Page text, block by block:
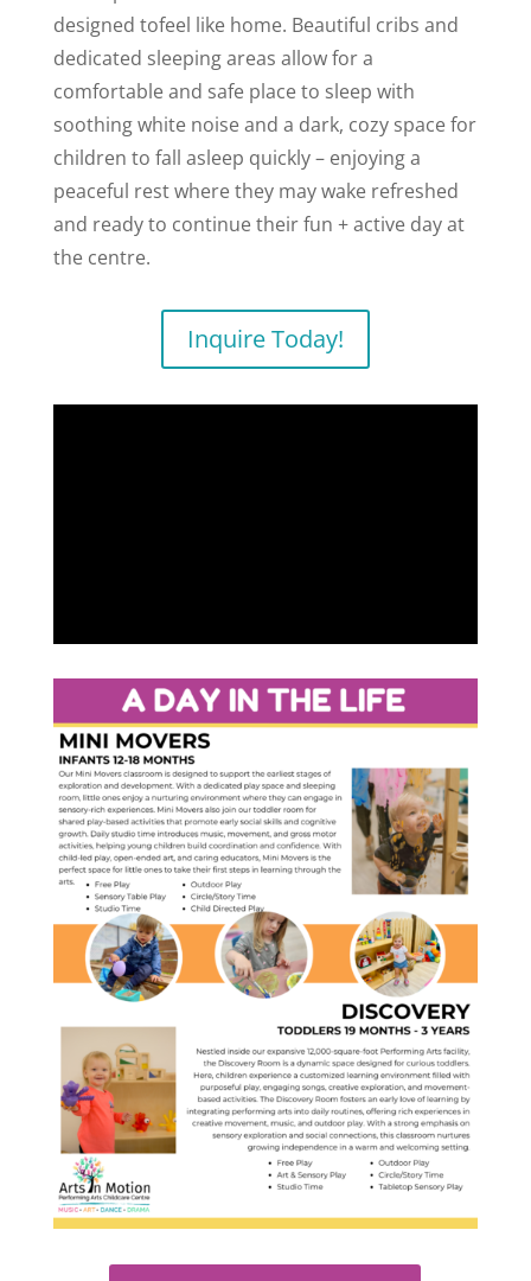
designed tofeel like home. Beautiful cribs and
dedicated sleeping areas allow for a
comfortable and safe place to sleep with
soothing white noise and a dark, cozy space for
children to fall asleep quickly – enjoying a
peaceful rest where they may wake refreshed
and ready to continue their fun + active day at
the centre.
Inquire Today!